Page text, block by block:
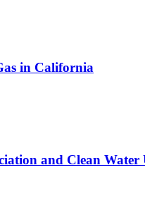
in California
and Clean